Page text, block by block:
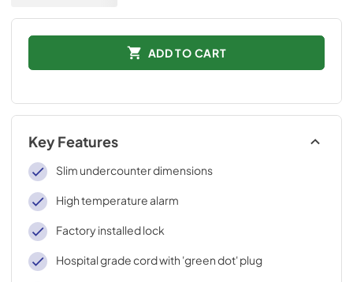
ADD TO CART
Key Features
Slim undercounter dimensions
High temperature alarm
Factory installed lock
Hospital grade cord with 'green dot' plug